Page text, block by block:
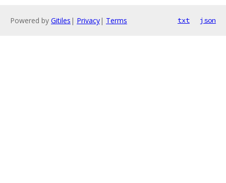
Powered by Gitiles | Privacy| Terms txt json